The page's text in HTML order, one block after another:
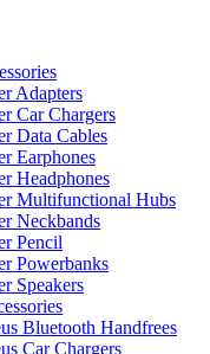
Adapters
Car Chargers
Data Cables
Earphones
Headphones
Multifunctional Hubs
Neckbands
Pencil
Powerbanks
Speakers
Bluetooth Handfrees
Car Chargers